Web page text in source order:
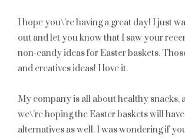
I hope you\’re having a great day! I just
out and let you know that I saw your
non-candy ideas for Easter baskets.
and creatives ideas! I love it.
My company is all about healthy snacks,
we\’re hoping the Easter baskets will
alternatives as well. I was wondering if